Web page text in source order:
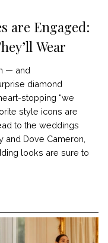
are Engaged:
Wear
— and
diamond
stopping “we
style icons are
to the weddings
and Dove Cameron,
looks are sure to